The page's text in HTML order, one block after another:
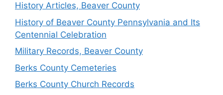
History Articles, Beaver County
History of Beaver County Pennsylvania and Its
Centennial Celebration
Military Records, Beaver County
Berks County Cemeteries
Berks County Church Records